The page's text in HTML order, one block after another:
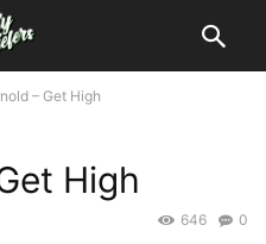
– Get High
High
0
646